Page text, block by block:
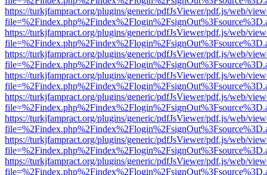
https://turkjfampract.org/plugins/generic/pdfJsViewer/pdf.js/web/
https://turkjfampract.org/plugins/generic/pdfJsViewer/pdf.js/web/
https://turkjfampract.org/plugins/generic/pdfJsViewer/pdf.js/web/
https://turkjfampract.org/plugins/generic/pdfJsViewer/pdf.js/web/
https://turkjfampract.org/plugins/generic/pdfJsViewer/pdf.js/web/
https://turkjfampract.org/plugins/generic/pdfJsViewer/pdf.js/web/
https://turkjfampract.org/plugins/generic/pdfJsViewer/pdf.js/web/
https://turkjfampract.org/plugins/generic/pdfJsViewer/pdf.js/web/